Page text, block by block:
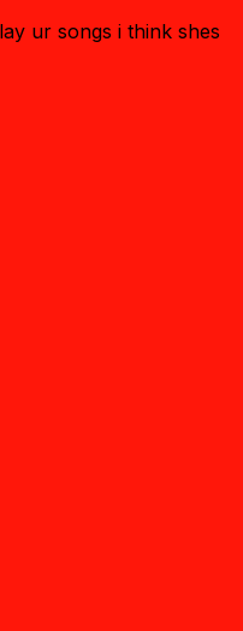
ur songs i think shes